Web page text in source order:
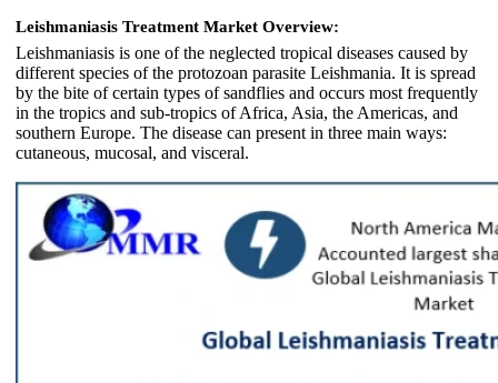
Leishmaniasis Treatment Market Overview:
Leishmaniasis is one of the neglected tropical diseases caused by
different species of the protozoan parasite Leishmania. It is spread
by the bite of certain types of sandflies and occurs most frequently
in the tropics and sub-tropics of Africa, Asia, the Americas, and
southern Europe. The disease can present in three main ways:
cutaneous, mucosal, and visceral.